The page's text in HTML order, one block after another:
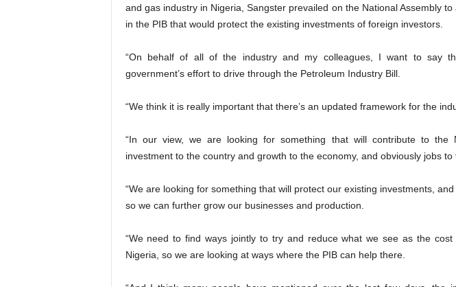
and gas industry in Nigeria, Sangster prevailed on the National Assembly
in the PIB that would protect the existing investments of foreign investors.
“On behalf of all of the industry and my colleagues, I want to say
government’s effort to drive through the Petroleum Industry Bill.
“We think it is really important that there’s an updated framework for the
“In our view, we are looking for something that will contribute to the
investment to the country and growth to the economy, and obviously jobs to
“We are looking for something that will protect our existing investments,
so we can further grow our businesses and production.
“We need to find ways jointly to try and reduce what we see as the
Nigeria, so we are looking at ways where the PIB can help there.